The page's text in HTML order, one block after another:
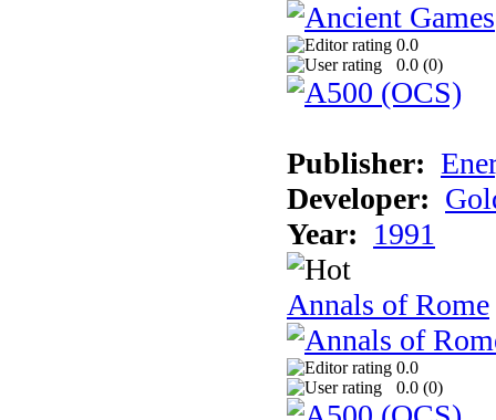
0.0
0.0 (0)
Publisher:
Developer:
Year: 1991
Annals of Rome
0.0
0.0 (0)